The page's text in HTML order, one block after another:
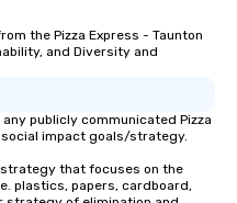
the Pizza Express - Taunton
and Diversity and
publicly communicated Pizza
impact goals/strategy.
strategy that focuses on the
plastics, papers, cardboard,